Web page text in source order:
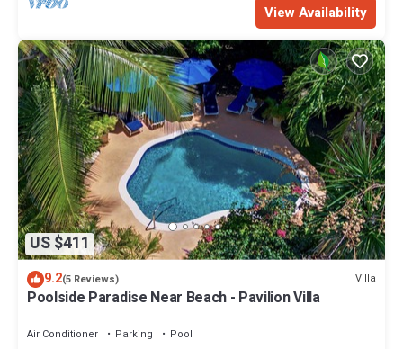
View Availability
US $411
9.2(5 Reviews) Villa
Poolside Paradise Near Beach - Pavilion Villa
Air Conditioner Parking
Pool